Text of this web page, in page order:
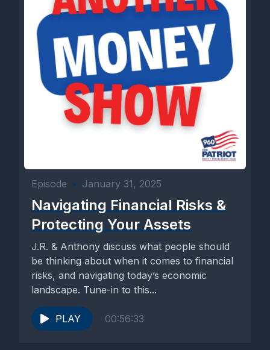
Episode • January 31, 2025
Navigating Financial Risks &
Protecting Your Assets
J.R. & Anthony discuss what people should
be thinking about when it comes to financial
risks, and navigating today’s economic
landscape. Tune-in to this...
PLAY 00:56:33